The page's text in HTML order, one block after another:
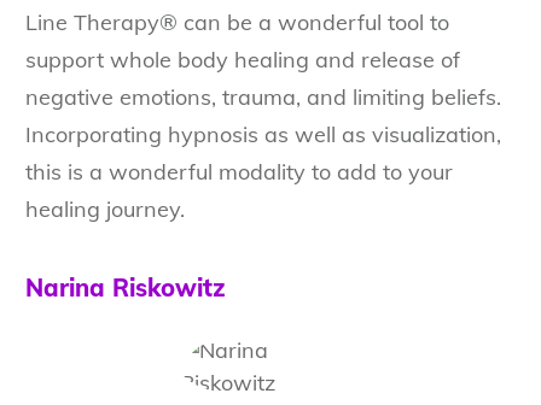
Line Therapy® can be a wonderful tool to
support whole body healing and release of
negative emotions, trauma, and limiting beliefs.
Incorporating hypnosis as well as visualization,
this is a wonderful modality to add to your
healing journey.
Narina Riskowitz